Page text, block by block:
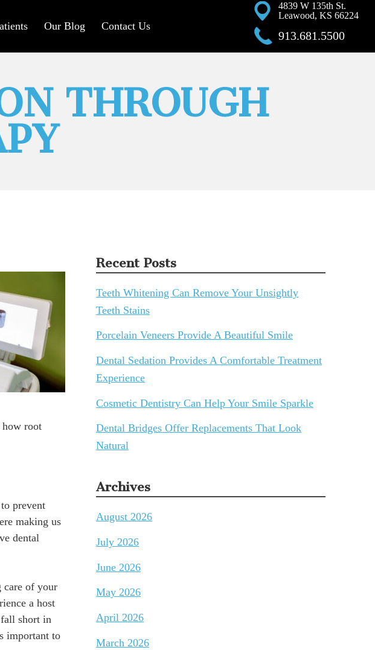
Our Blog Contact Us
4839 W 135th St.
Leawood, KS 66224
913.681.5500
THROUGH
how root
prevent
making us
dental
care of your
a host
short in
important to
Recent Posts
Teeth Whitening Can Remove Your Unsightly
Teeth Stains
Porcelain Veneers Provide A Beautiful Smile
Dental Sedation Provides A Comfortable Treatment
Experience
Cosmetic Dentistry Can Help Your Smile Sparkle
Dental Bridges Offer Replacements That Look
Natural
Archives
August 2026
July 2026
June 2026
May 2026
April 2026
March 2026